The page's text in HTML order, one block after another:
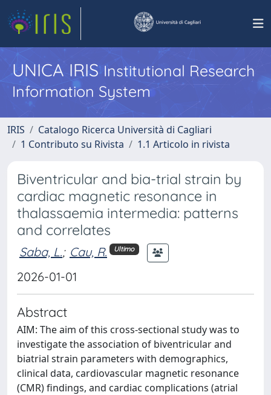
UNICA IRISInstitutional Research
Information System
IRIS
Catalogo Ricerca Università di Cagliari
1 Contributo su Rivista
1.1 Articolo in rivista
Biventricular and bia-trial strain by
cardiac magnetic resonance in
thalassaemia intermedia: patterns
and correlates
Saba, L.; Cau, R. Ultimo
2026-01-01
Abstract
AIM: The aim of this cross-sectional study was to
investigate the association of biventricular and
biatrial strain parameters with demographics,
clinical data, cardiovascular magnetic resonance
(CMR) findings, and cardiac complications (atrial